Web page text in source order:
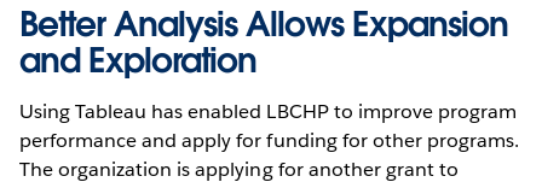
Better Analysis Allows Expansion
and Exploration
Using Tableau has enabled LBCHP to improve program
performance and apply for funding for other programs.
The organization is applying for another grant to